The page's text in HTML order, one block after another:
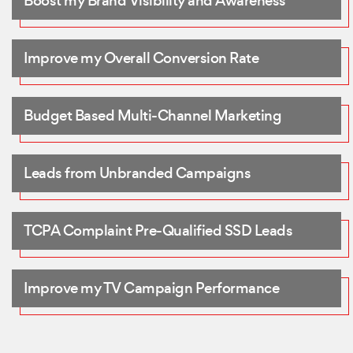
Improve my Overall Conversion Rate
Budget Based Multi-Channel Marketing
Leads from Unbranded Campaigns
TCPA Complaint Pre-Qualified SSD Leads
Improve my TV Campaign Performance